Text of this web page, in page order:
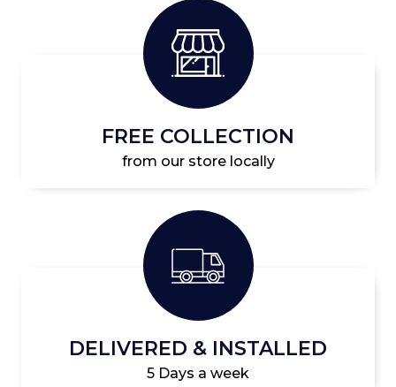
FREE COLLECTION
from our store locally
DELIVERED & INSTALLED
5 Days a week